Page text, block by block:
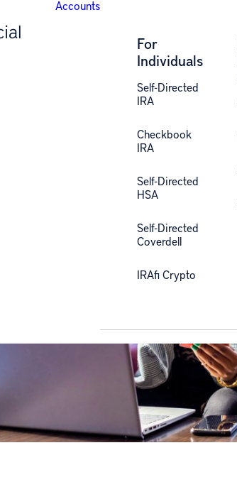
Accounts
For
Individuals
Self-Directed
IRA
Checkbook
IRA
Self-Directed
HSA
Self-Directed
Coverdell
IRAfi Crypto